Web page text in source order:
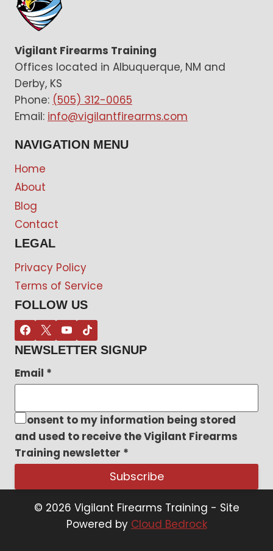
Vigilant Firearms Training
Offices located in Albuquerque, NM and
Derby, KS
Phone: (505) 312-0065
Email: info@vigilantfirearms.com
NAVIGATION MENU
Home
About
Blog
Contact
LEGAL
Privacy Policy
Terms of Service
FOLLOW US
NEWSLETTER SIGNUP
Email *
I consent to my information being stored
and used to receive the Vigilant Firearms
Training newsletter *
Subscribe
© 2026 Vigilant Firearms Training - Site
Powered by Cloud Bedrock